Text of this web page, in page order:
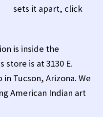
sets it apart, click
is inside the
store is at 3130 E.
Tucson, Arizona. We
American Indian art